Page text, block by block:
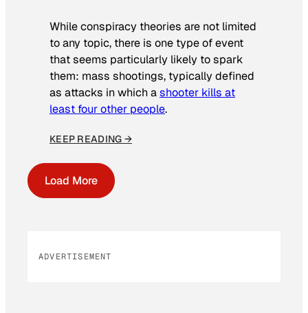
While conspiracy theories are not limited
to any topic, there is one type of event
that seems particularly likely to spark
them: mass shootings, typically defined
as attacks in which ashooter kills at
least four other people.
KEEP READING →
Load More
ADVERTISEMENT